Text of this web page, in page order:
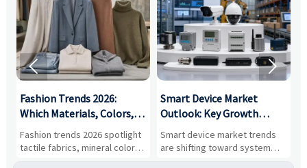
Fashion Trends 2026:
Which Materials, Colors,
and Silhouettes Are
Gaining Ground?
Fashion trends 2026 spotlight
tactile fabrics, mineral colors,
and controlled volume.
Smart Device Market
Outlook: Key Growth
Drivers, Segments, and
Business Opportunities
Smart device market trends
are shifting toward system
value, industrial demand, and
 